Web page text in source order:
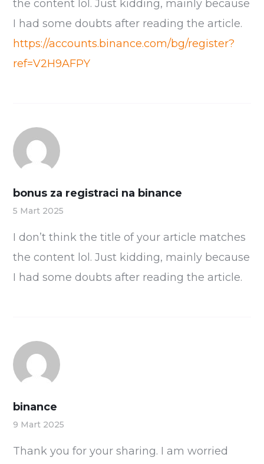
the content lol. Just kidding, mainly because
I had some doubts after reading the article.
https://accounts.binance.com/bg/register?
ref=V2H9AFPY
bonus za registraci na binance
5 Mart 2025
I don’t think the title of your article matches
the content lol. Just kidding, mainly because
I had some doubts after reading the article.
binance
9 Mart 2025
Thank you for your sharing. I am worried